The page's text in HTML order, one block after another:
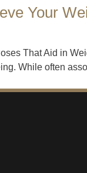
Your
That Aid in
While often